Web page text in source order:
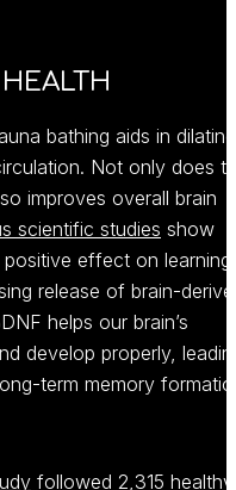
bathing aids in dilating
Not only does
improves overall brain
scientific studies show
effect on learning
release of brain-
helps our brain’s
develop properly,
term memory
followed 2,315 healthy